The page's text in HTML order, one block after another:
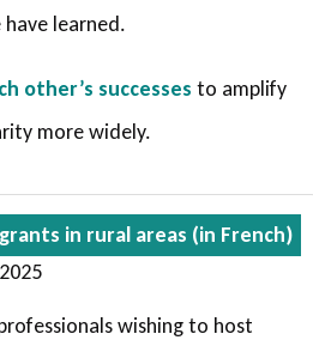
learned.
other’s successes to amplify
more widely.
in rural areas (in French)
wishing to host